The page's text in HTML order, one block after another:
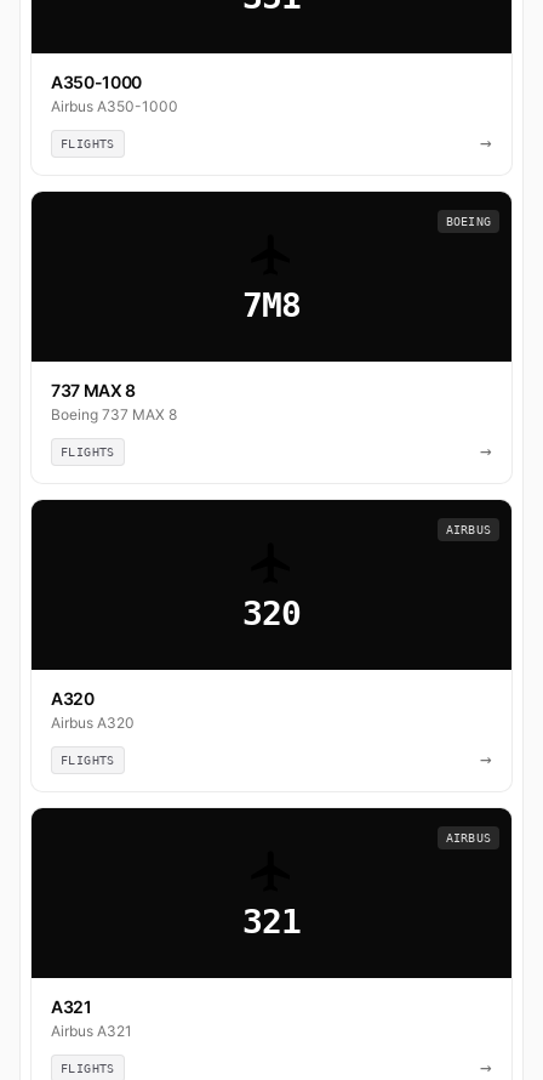
A350-1000
Airbus A350-1000
FLIGHTS →
7M8
BOEING
737 MAX 8
Boeing 737 MAX 8
FLIGHTS →
320
AIRBUS
A320
Airbus A320
FLIGHTS →
321
AIRBUS
A321
Airbus A321
FLIGHTS →